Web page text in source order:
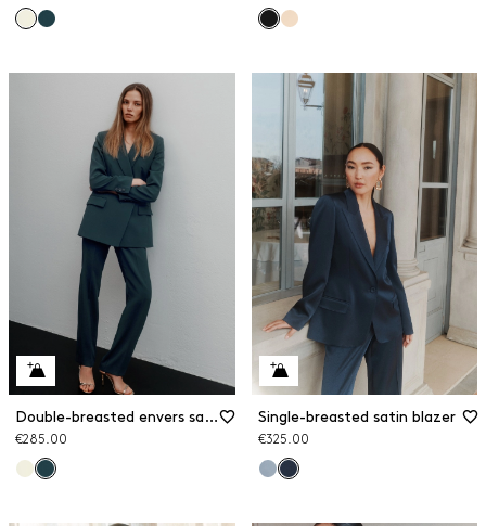
Double-breasted envers satin blazer
€285.00
Single-breasted satin blazer
€325.00